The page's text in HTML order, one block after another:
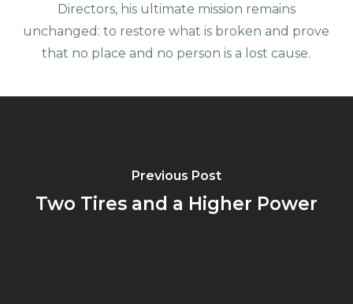
Directors, his ultimate mission remains
unchanged: to restore what is broken and prove
that no place and no person is a lost cause.
Previous Post
Two Tires and a Higher Power